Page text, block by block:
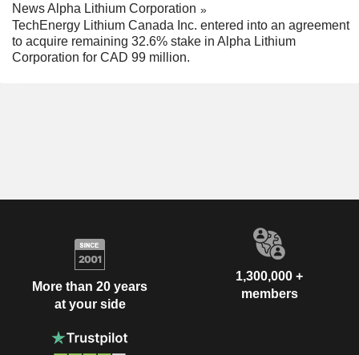
News Alpha Lithium Corporation
TechEnergy Lithium Canada Inc. entered into an agreement
to acquire remaining 32.6% stake in Alpha Lithium
Corporation for CAD 99 million.
More than 20 years
at your side
1,300,000 +
members